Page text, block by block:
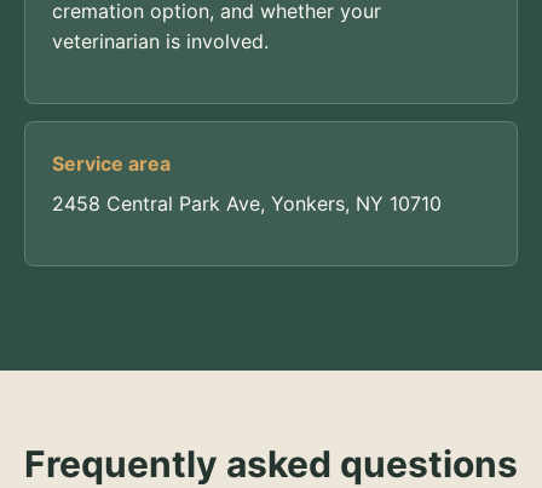
cremation option, and whether your
veterinarian is involved.
Service area
2458 Central Park Ave, Yonkers, NY 10710
Frequently asked questions